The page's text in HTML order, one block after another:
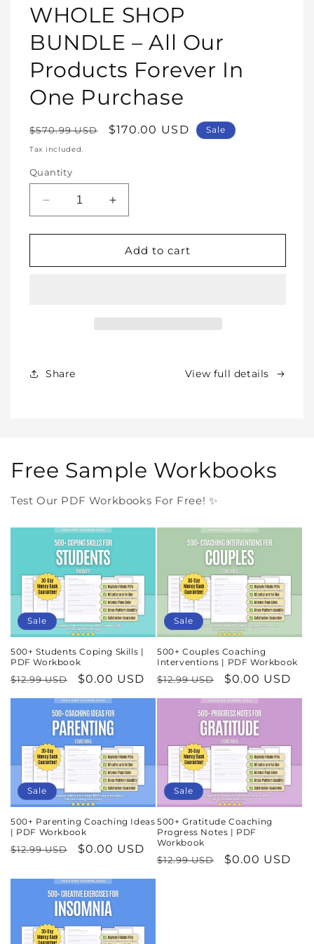
1
in
WHOLE SHOP
BUNDLE – All Our
Products Forever In
One Purchase
Regular
price
$570.99 USD
Sale
$170.00 USD Sale
Tax included.
Quantity
Decrease
quantity
for
SHOP
In
Increase
quantity
for
WHOLE
SHOP
Add to cart
Share View full details
Free Sample Workbooks
Test Our PDF Workbooks For Free! ✨
Sale
500+ Students Coping Skills |
PDF Workbook
Regular
price
$12.99 USD
Sale
price
$0.00 USD
Sale
500+ Couples Coaching
Interventions | PDF Workbook
Regular
price
$12.99 USD
Sale
price
$0.00 USD
Sale
500+ Parenting Coaching Ideas
| PDF Workbook
Regular
$12.99 USD
Sale
$0.00 USD
Sale
500+ Gratitude Coaching
Progress Notes | PDF
Workbook
Regular
$12.99 USD
Sale
$0.00 USD